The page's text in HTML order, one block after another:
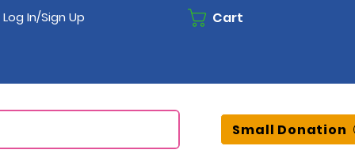
Log In/Sign Up Cart
Small Donation